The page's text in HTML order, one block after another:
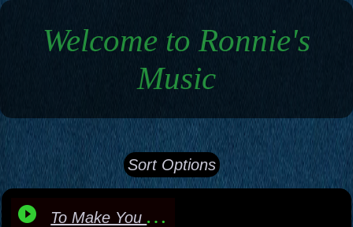
Welcome to Ronnie's
Music
Sort Options
To Make You Feel My Lov